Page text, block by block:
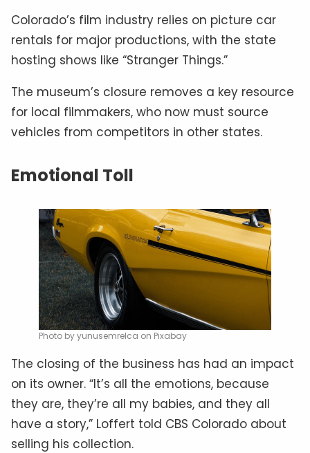
Colorado’s film industry relies on picture car
rentals for major productions, with the state
hosting shows like “Stranger Things.”
The museum’s closure removes a key resource
for local filmmakers, who now must source
vehicles from competitors in other states.
Emotional Toll
Photo by yunusemrelca on Pixabay
The closing of the business has had an impact
on its owner. “It’s all the emotions, because
they are, they’re all my babies, and they all
have a story,” Loffert told CBS Colorado about
selling his collection.